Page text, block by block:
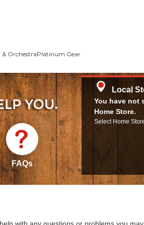
& OrchestraPlatinum Gear
FAQs
Local
You have not
Home Store.
Select Home